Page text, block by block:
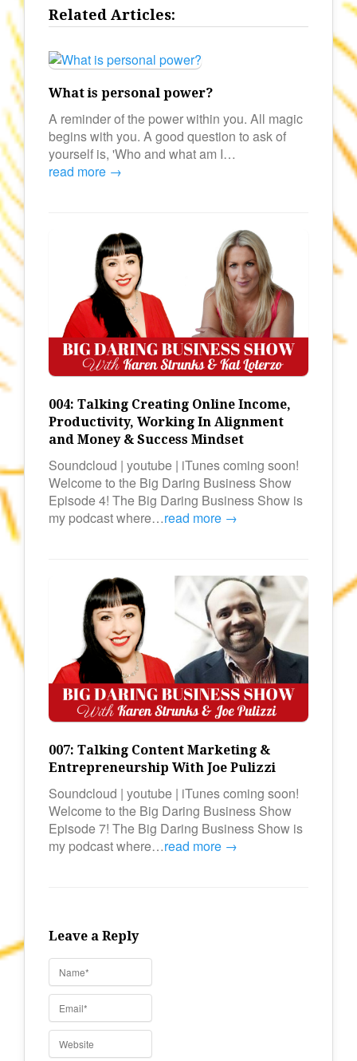
Related Articles:
What is personal power?
A reminder of the power within you. All magic
begins with you. A good question to ask of
yourself is, 'Who and what am I…
read more →
004: Talking Creating Online Income,
Productivity, Working In Alignment
and Money & Success Mindset
Soundcloud | youtube | iTunes coming soon!
Welcome to the Big Daring Business Show
Episode 4! The Big Daring Business Show is
my podcast where…read more →
007: Talking Content Marketing &
Entrepreneurship With Joe Pulizzi
Soundcloud | youtube | iTunes coming soon!
Welcome to the Big Daring Business Show
Episode 7! The Big Daring Business Show is
my podcast where…read more →
Leave a Reply